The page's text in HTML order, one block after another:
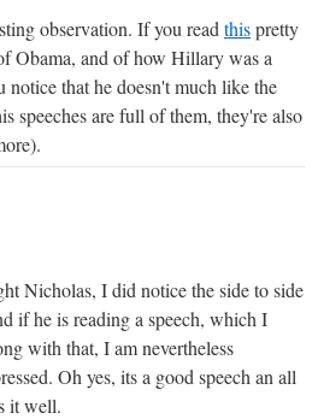
observation. If you read thispretty
Obama, and of how Hillary was a
notice that he doesn't much like the
speeches are full of them, they're also
Nicholas, I did notice the side to side
if he is reading a speech, which I
with that, I am nevertheless
Oh yes, its a good speech an all
it well.